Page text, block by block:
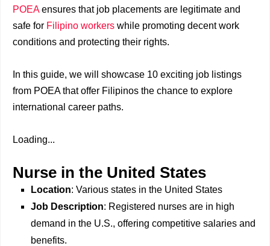
POEAensures that job placements are legitimate and
safe for Filipino workers while promoting decent work
conditions and protecting their rights.
In this guide, we will showcase 10 exciting job listings
from POEA that offer Filipinos the chance to explore
international career paths.
Loading...
Nurse in the United States
Location: Various states in the United States
Job Description: Registered nurses are in high
demand in the U.S., offering competitive salaries and
benefits.